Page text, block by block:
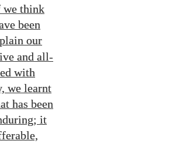
we think
been
our
and all-
with
we learnt
has been
it